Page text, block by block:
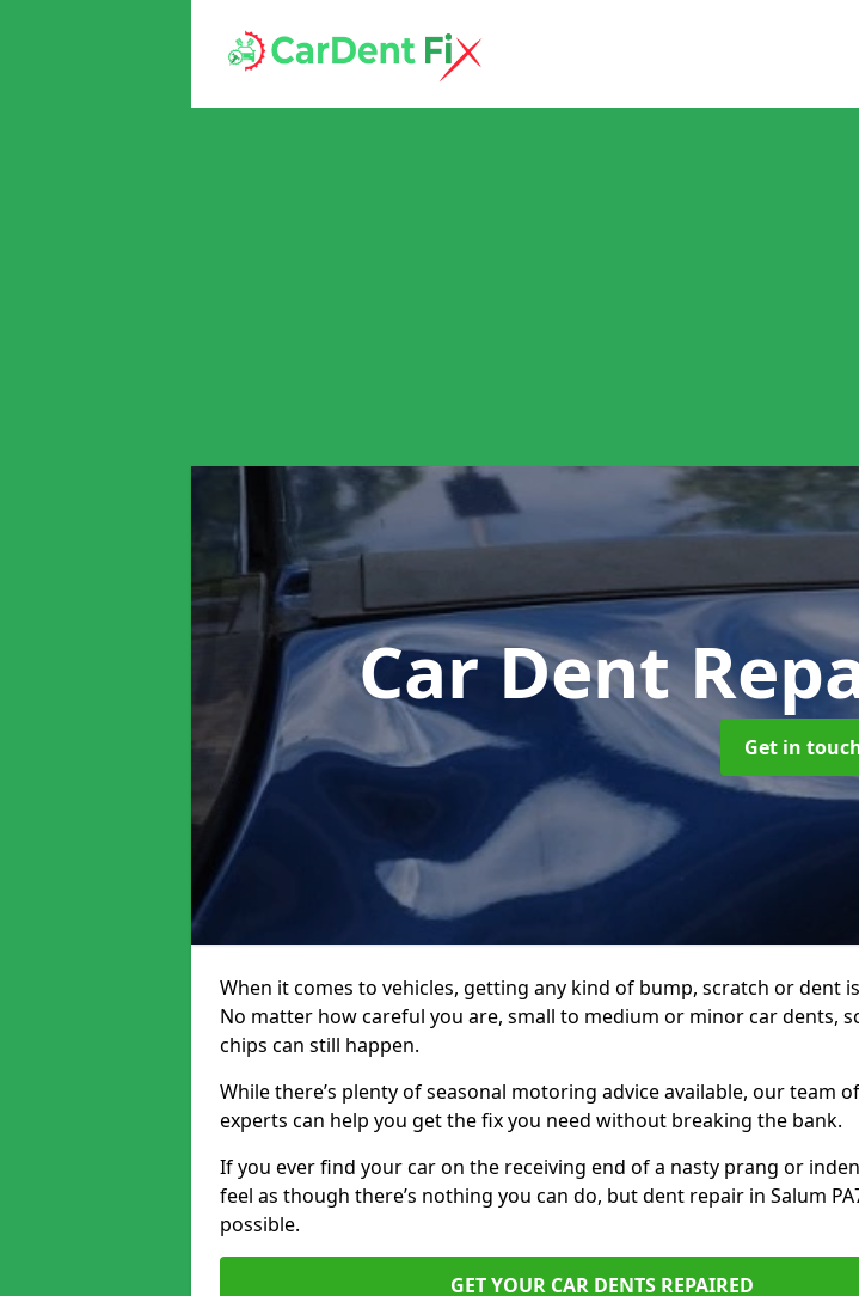
Car Dent
Get in
When it comes to vehicles, getting any kind of bump, scratch or dent
No matter how careful you are, small to medium or minor car dents,
chips can still happen.
While there’s plenty of seasonal motoring advice available, our team
experts can help you get the fix you need without breaking the bank.
If you ever find your car on the receiving end of a nasty prang or
feel as though there’s nothing you can do, but dent repair in Salum
possible.
GET YOUR CAR DENTS REPAIRED